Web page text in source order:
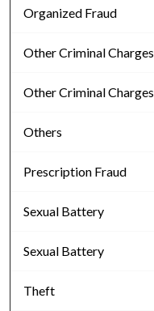
Organized Fraud
Other Criminal Charges
Other Criminal Charges
Others
Prescription Fraud
Sexual Battery
Sexual Battery
Theft